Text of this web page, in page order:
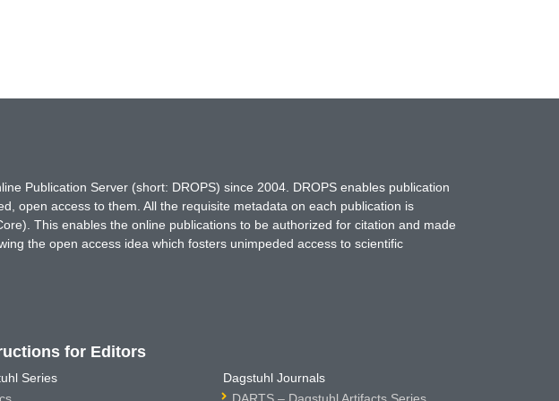
Publication Server (short: DROPS) since 2004. DROPS enables publication
open access to them. All the requisite metadata on each publication is
This enables the online publications to be authorized for citation and made
the open access idea which fosters unimpeded access to scientific
for Editors
Series
Dagstuhl Journals
DARTS – Dagstuhl Artifacts Series